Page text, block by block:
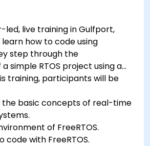
led, live training in Gulfport,
how to code using
step through the
simple RTOS project using a
training, participants will be
the basic concepts of real-time
of FreeRTOS.
code with FreeRTOS.